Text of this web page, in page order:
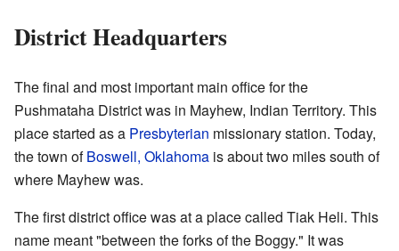
District Headquarters
The final and most important main office for the
Pushmataha District was in Mayhew, Indian Territory. This
place started as a Presbyterian missionary station. Today,
the town ofBoswell, Oklahoma is about two miles south of
where Mayhew was.
The first district office was at a place called Tiak Heli. This
name meant "between the forks of the Boggy." It was